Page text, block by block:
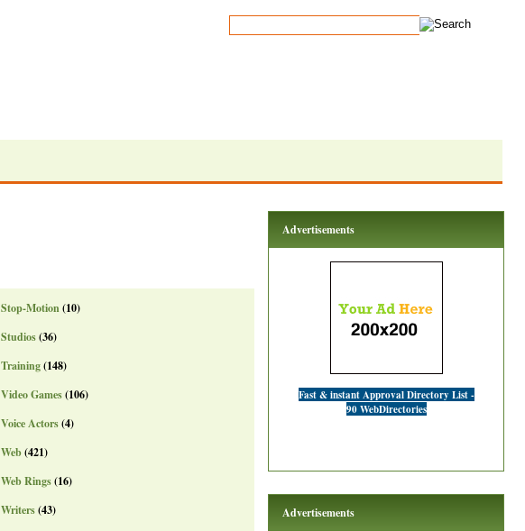
Stop-Motion(10)
Studios(36)
Training(148)
Video Games(106)
Voice Actors(4)
Web(421)
Web Rings(16)
Writers(43)
Advertisements
Fast & instant Approval Directory List -
90 WebDirectories
Advertisements